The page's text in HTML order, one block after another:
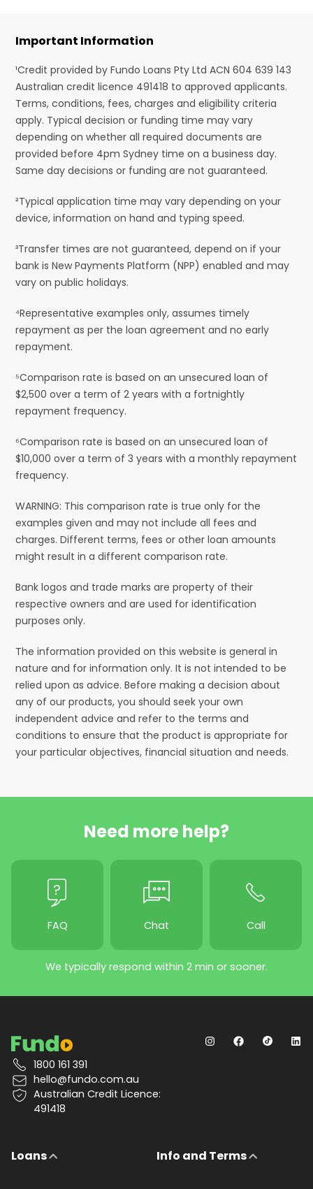
Important Information
¹Credit provided by Fundo Loans Pty Ltd ACN 604 639 143
Australian credit licence 491418 to approved applicants.
Terms, conditions, fees, charges and eligibility criteria
apply. Typical decision or funding time may vary
depending on whether all required documents are
provided before 4pm Sydney time on a business day.
Same day decisions or funding are not guaranteed.
²Typical application time may vary depending on your
device, information on hand and typing speed.
³Transfer times are not guaranteed, depend on if your
bank is New Payments Platform (NPP) enabled and may
vary on public holidays.
⁴Representative examples only, assumes timely
repayment as per the loan agreement and no early
repayment.
⁵Comparison rate is based on an unsecured loan of
$2,500 over a term of 2 years with a fortnightly
repayment frequency.
⁶Comparison rate is based on an unsecured loan of
$10,000 over a term of 3 years with a monthly repayment
frequency.
WARNING: This comparison rate is true only for the
examples given and may not include all fees and
charges. Different terms, fees or other loan amounts
might result in a different comparison rate.
Bank logos and trade marks are property of their
respective owners and are used for identification
purposes only.
The information provided on this website is general in
nature and for information only. It is not intended to be
relied upon as advice. Before making a decision about
any of our products, you should seek your own
independent advice and refer to the terms and
conditions to ensure that the product is appropriate for
your particular objectives, financial situation and needs.
Need more help?
FAQ Chat Call
We typically respond within 2 min or sooner.
1800 161 391
hello@fundo.com.au
Australian Credit Licence:
491418
Loans Info and Terms